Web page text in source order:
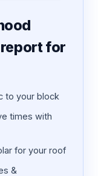
for
to your block
times with
for your roof
&